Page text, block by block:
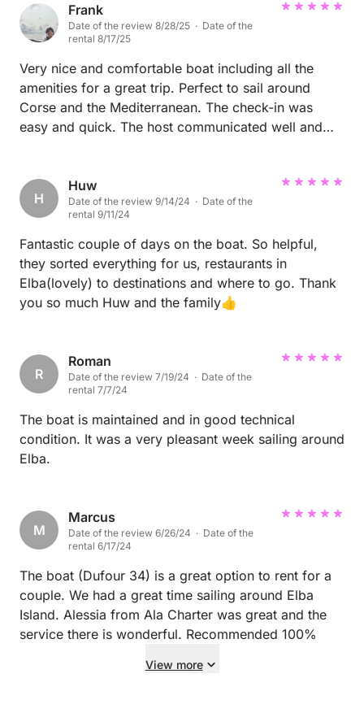
Frank
Date of the review 8/28/25 · Date of the
rental 8/17/25
Very nice and comfortable boat including all the
amenities for a great trip. Perfect to sail around
Corse and the Mediterranean. The check-in was
easy and quick. The host communicated well and
H
Huw
Date of the review 9/14/24 · Date of the
rental 9/11/24
Fantastic couple of days on the boat. So helpful,
they sorted everything for us, restaurants in
Elba(lovely) to destinations and where to go. Thank
you so much Huw and the family👍
R
Roman
Date of the review 7/19/24 · Date of the
rental 7/7/24
The boat is maintained and in good technical
condition. It was a very pleasant week sailing around
Elba.
M
Marcus
Date of the review 6/26/24 · Date of the
rental 6/17/24
The boat (Dufour 34) is a great option to rent for a
couple. We had a great time sailing around Elba
Island. Alessia from Ala Charter was great and the
service there is wonderful. Recommended 100%
View more